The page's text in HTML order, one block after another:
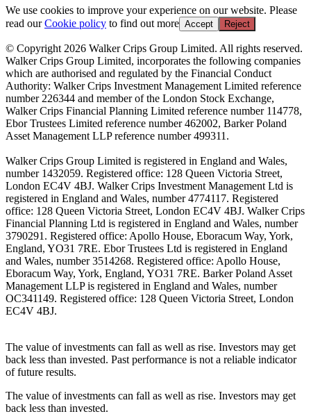
We use cookies to improve your experience on our website. Please
read ourCookie policy to find out more Accept Reject
© Copyright 2026 Walker Crips Group Limited. All rights reserved.
Walker Crips Group Limited, incorporates the following companies
which are authorised and regulated by the Financial Conduct
Authority: Walker Crips Investment Management Limited reference
number 226344 and member of the London Stock Exchange,
Walker Crips Financial Planning Limited reference number 114778,
Ebor Trustees Limited reference number 462002, Barker Poland
Asset Management LLP reference number 499311.
Walker Crips Group Limited is registered in England and Wales,
number 1432059. Registered office: 128 Queen Victoria Street,
London EC4V 4BJ. Walker Crips Investment Management Ltd is
registered in England and Wales, number 4774117. Registered
office: 128 Queen Victoria Street, London EC4V 4BJ. Walker Crips
Financial Planning Ltd is registered in England and Wales, number
3790291. Registered office: Apollo House, Eboracum Way, York,
England, YO31 7RE. Ebor Trustees Ltd is registered in England
and Wales, number 3514268. Registered office: Apollo House,
Eboracum Way, York, England, YO31 7RE. Barker Poland Asset
Management LLP is registered in England and Wales, number
OC341149. Registered office: 128 Queen Victoria Street, London
EC4V 4BJ.
The value of investments can fall as well as rise. Investors may get
back less than invested. Past performance is not a reliable indicator
of future results.
The value of investments can fall as well as rise. Investors may get
back less than invested.